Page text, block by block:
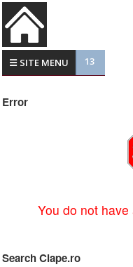
☰ SITE MENU 13
Error
You do not
Search Clape.ro